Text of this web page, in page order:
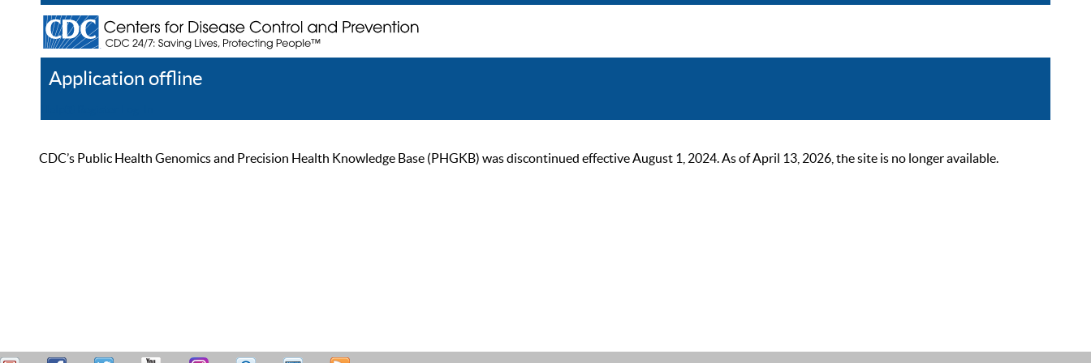
Application offline
CDC’s Public Health Genomics and Precision Health Knowledge Base (PHGKB) was discontinued effective August 1, 2024. As of April 13, 2026, the site is no longer available.